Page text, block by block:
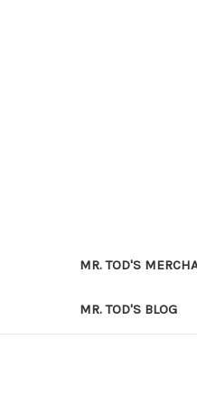
MR. TOD'S
MR. TOD'S BLOG